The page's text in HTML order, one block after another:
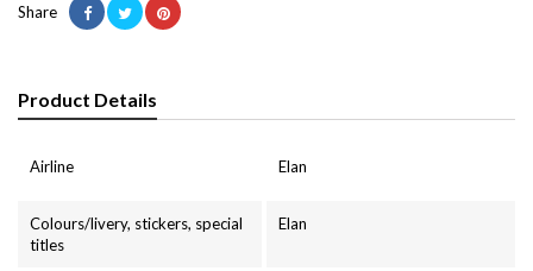
Share
Product Details
Airline Elan
Colours/livery, stickers, special
titles
Elan